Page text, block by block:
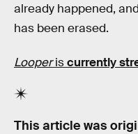
already happened,
has been erased.
Looperiscurrently
This article was